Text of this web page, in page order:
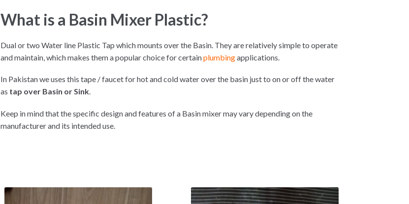
What is a Basin Mixer Plastic?
Dual or two Water line Plastic Tap which mounts over the Basin. They are relatively simple to operate
and maintain, which makes them a popular choice for certainplumbingapplications.
In Pakistan we uses this tape / faucet for hot and cold water over the basin just to on or off the water
as tap over Basin or Sink.
Keep in mind that the specific design and features of a Basin mixer may vary depending on the
manufacturer and its intended use.